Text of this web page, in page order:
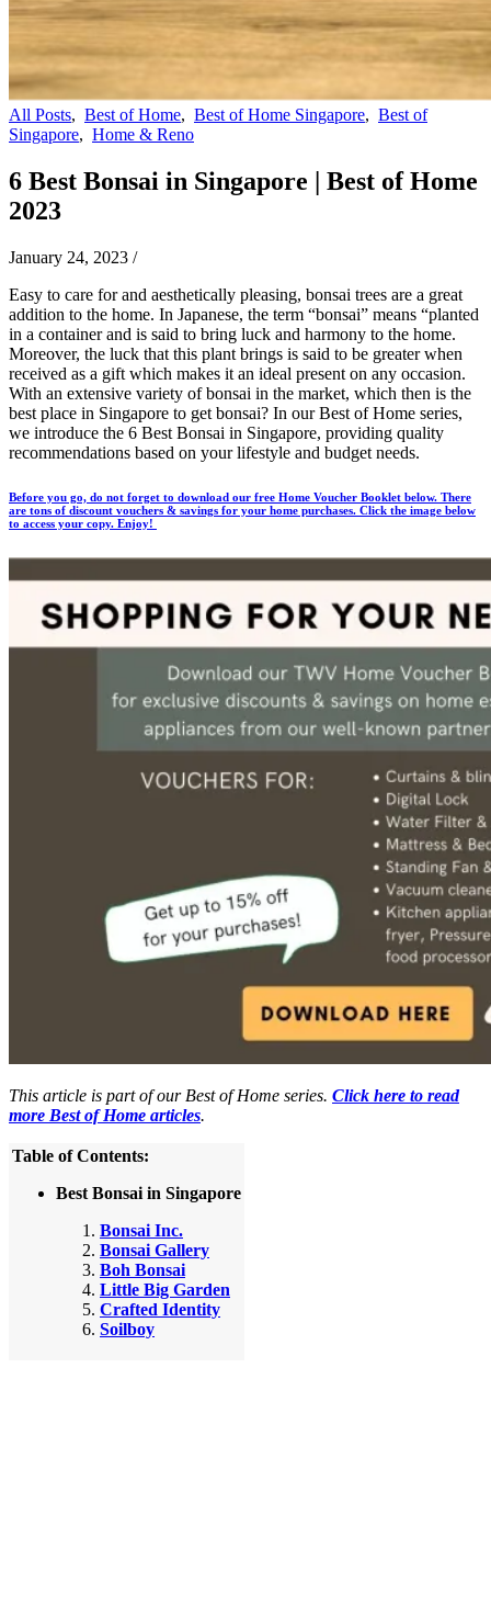
All Posts, Best of Home, Best of Home Singapore, Best of
Singapore, Home & Reno
6 Best Bonsai in Singapore | Best of Home
2023
January 24, 2023 /
Easy to care for and aesthetically pleasing, bonsai trees are a great
addition to the home. In Japanese, the term “bonsai” means “planted
in a container and is said to bring luck and harmony to the home.
Moreover, the luck that this plant brings is said to be greater when
received as a gift which makes it an ideal present on any occasion.
With an extensive variety of bonsai in the market, which then is the
best place in Singapore to get bonsai? In our Best of Home series,
we introduce the 6 Best Bonsai in Singapore, providing quality
recommendations based on your lifestyle and budget needs.
Before you go, do not forget to download our free Home Voucher Booklet below. There
are tons of discount vouchers & savings for your home purchases. Click the image below
to access your copy. Enjoy!
This article is part of our Best of Home series. Click here to read
more Best of Home articles.
Table of Contents:
Best Bonsai in Singapore
Bonsai Inc.
Bonsai Gallery
Boh Bonsai
Little Big Garden
Crafted Identity
Soilboy